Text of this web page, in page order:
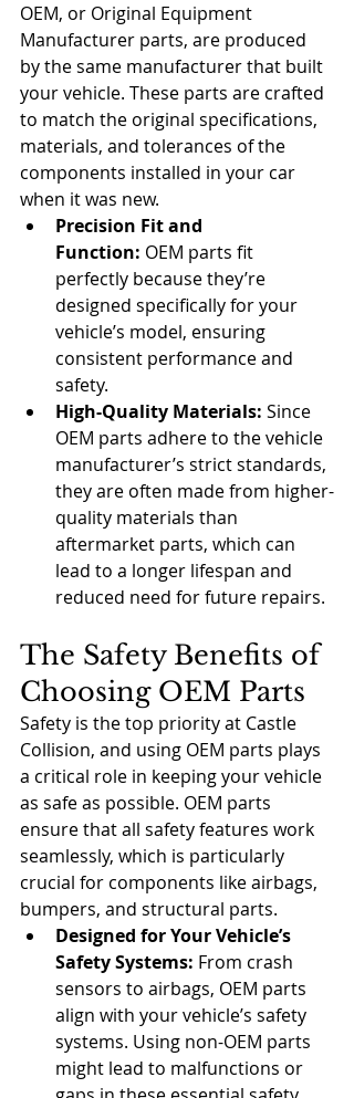
OEM, or Original Equipment
Manufacturer parts, are produced
by the same manufacturer that built
your vehicle. These parts are crafted
to match the original specifications,
materials, and tolerances of the
components installed in your car
when it was new.
Precision Fit and
Function: OEM parts fit
perfectly because they’re
designed specifically for your
vehicle’s model, ensuring
consistent performance and
safety.
High-Quality Materials: Since
OEM parts adhere to the vehicle
manufacturer’s strict standards,
they are often made from higher-
quality materials than
aftermarket parts, which can
lead to a longer lifespan and
reduced need for future repairs.
The Safety Benefits of
Choosing OEM Parts
Safety is the top priority at Castle
Collision, and using OEM parts plays
a critical role in keeping your vehicle
as safe as possible. OEM parts
ensure that all safety features work
seamlessly, which is particularly
crucial for components like airbags,
bumpers, and structural parts.
Designed for Your Vehicle’s
Safety Systems: From crash
sensors to airbags, OEM parts
align with your vehicle’s safety
systems. Using non-OEM parts
might lead to malfunctions or